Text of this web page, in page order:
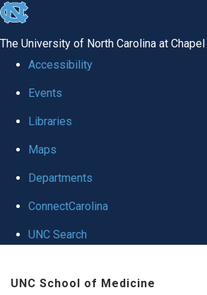
skip
global
The University of North Carolina at
Accessibility
Events
Libraries
Maps
Departments
ConnectCarolina
UNC Search
UNC School of Medicine